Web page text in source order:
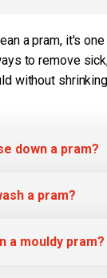
a pram, it's
to remove
without
down a pram?
a pram?
a mouldy pram?